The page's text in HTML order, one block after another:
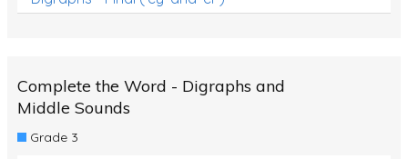
Complete the Word - Digraphs and
Middle Sounds
Grade 3